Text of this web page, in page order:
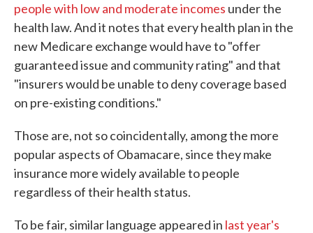
people with low and moderate incomes under the
health law. And it notes that every health plan in the
new Medicare exchange would have to "offer
guaranteed issue and community rating" and that
"insurers would be unable to deny coverage based
on pre-existing conditions."
Those are, not so coincidentally, among the more
popular aspects of Obamacare, since they make
insurance more widely available to people
regardless of their health status.
To be fair, similar language appeared in last year's